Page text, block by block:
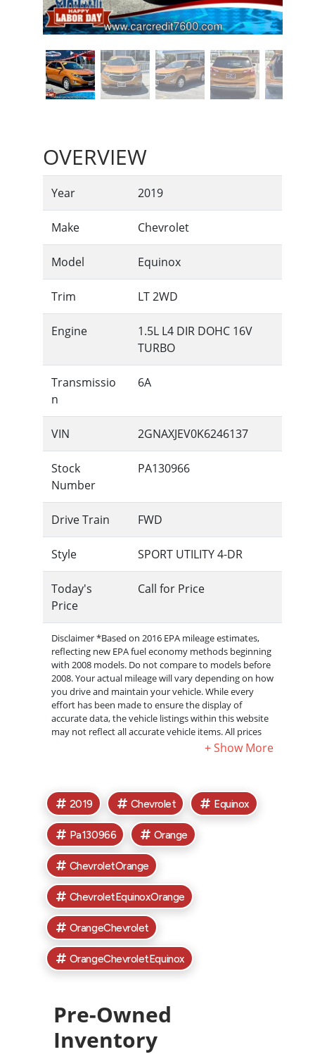
OVERVIEW
Year 2019
Make Chevrolet
Model Equinox
Trim LT 2WD
Engine
1.5L L4 DIR DOHC 16V
TURBO
Transmissio
n
6A
VIN 2GNAXJEV0K6246137
Stock
Number
PA130966
Drive Train FWD
Style SPORT UTILITY 4-DR
Today's
Price
Call for Price
Disclaimer *Based on 2016 EPA mileage estimates,
reflecting new EPA fuel economy methods beginning
with 2008 models. Do not compare to models before
2008. Your actual mileage will vary depending on how
you drive and maintain your vehicle. While every
effort has been made to ensure the display of
accurate data, the vehicle listings within this website
may not reflect all accurate vehicle items. All prices
exclude tax, titles, license, and documentary fees. Call
2019 Chevrolet Equinox
Pa130966 Orange
ChevroletOrange
ChevroletEquinoxOrange
OrangeChevrolet
OrangeChevroletEquinox
Pre-Owned
Inventory